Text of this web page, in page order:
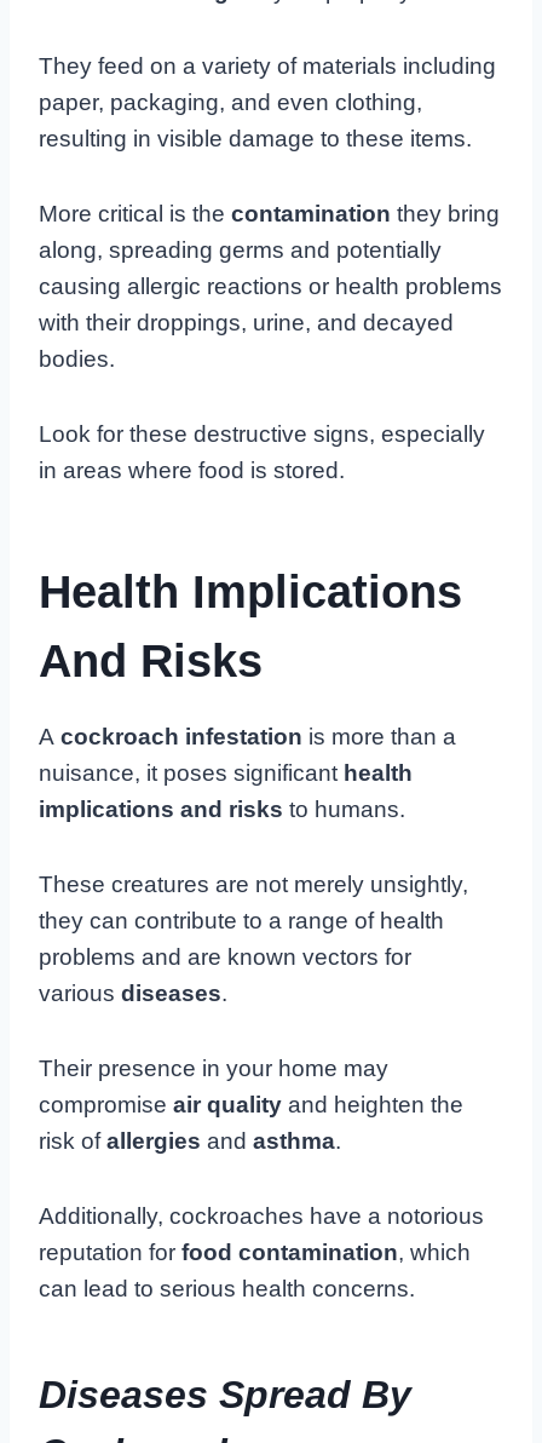
They feed on a variety of materials including
paper, packaging, and even clothing,
resulting in visible damage to these items.
More critical is the contamination they bring
along, spreading germs and potentially
causing allergic reactions or health problems
with their droppings, urine, and decayed
bodies.
Look for these destructive signs, especially
in areas where food is stored.
Health Implications
And Risks
A cockroach infestation is more than a
nuisance, it poses significant health
implications and risks to humans.
These creatures are not merely unsightly,
they can contribute to a range of health
problems and are known vectors for
various diseases.
Their presence in your home may
compromise air quality and heighten the
risk ofallergies and asthma.
Additionally, cockroaches have a notorious
reputation for food contamination, which
can lead to serious health concerns.
Diseases Spread By